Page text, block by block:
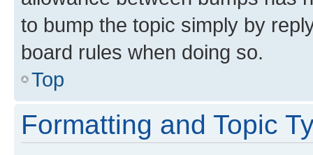
to bump the topic simply by
board rules when doing so.
Top
Formatting and Topic